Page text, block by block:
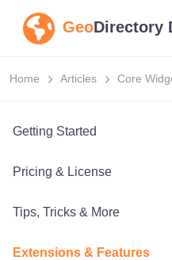
GeoDirectory
Home Articles Core
Getting Started
Pricing & License
Tips, Tricks & More
Extensions & Features